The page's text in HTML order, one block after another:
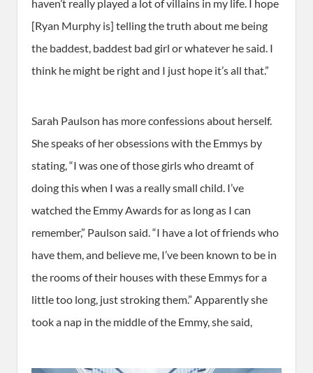
haven’t really played a lot of villains in my life. I hope
[Ryan Murphy is] telling the truth about me being
the baddest, baddest bad girl or whatever he said. I
think he might be right and I just hope it’s all that.”
Sarah Paulson has more confessions about herself.
She speaks of her obsessions with the Emmys by
stating, “I was one of those girls who dreamt of
doing this when I was a really small child. I’ve
watched the Emmy Awards for as long as I can
remember,” Paulson said. “I have a lot of friends who
have them, and believe me, I’ve been known to be in
the rooms of their houses with these Emmys for a
little too long, just stroking them.” Apparently she
took a nap in the middle of the Emmy, she said,